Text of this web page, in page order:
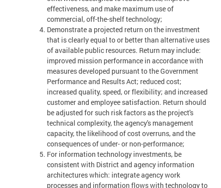
effectiveness, and make maximum use of
commercial, off-the-shelf technology;
Demonstrate a projected return on the investment
that is clearly equal to or better than alternative uses
of available public resources. Return may include:
improved mission performance in accordance with
measures developed pursuant to the Government
Performance and Results Act; reduced cost;
increased quality, speed, or flexibility; and increased
customer and employee satisfaction. Return should
be adjusted for such risk factors as the project's
technical complexity, the agency's management
capacity, the likelihood of cost overruns, and the
consequences of under- or non-performance;
For information technology investments, be
consistent with District and agency information
architectures which: integrate agency work
processes and information flows with technology to